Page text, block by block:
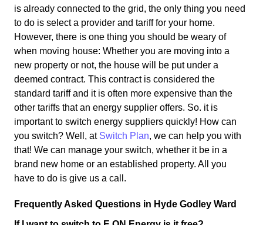
is already connected to the grid, the only thing you need
to do is select a provider and tariff for your home.
However, there is one thing you should be weary of
when moving house: Whether you are moving into a
new property or not, the house will be put under a
deemed contract. This contract is considered the
standard tariff and it is often more expensive than the
other tariffs that an energy supplier offers. So. it is
important to switch energy suppliers quickly! How can
you switch? Well, at Switch Plan, we can help you with
that! We can manage your switch, whether it be in a
brand new home or an established property. All you
have to do is give us a call.
Frequently Asked Questions in Hyde Godley Ward